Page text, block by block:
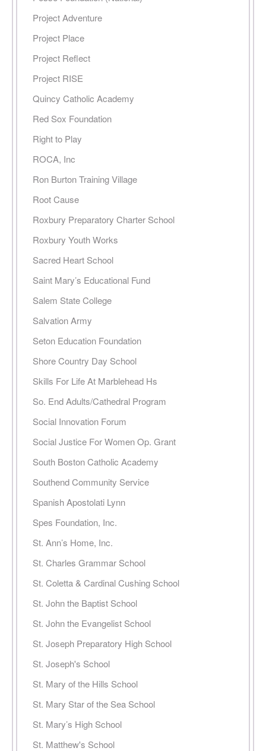
Project Adventure
Project Place
Project Reflect
Project RISE
Quincy Catholic Academy
Red Sox Foundation
Right to Play
ROCA, Inc
Ron Burton Training Village
Root Cause
Roxbury Preparatory Charter School
Roxbury Youth Works
Sacred Heart School
Saint Mary’s Educational Fund
Salem State College
Salvation Army
Seton Education Foundation
Shore Country Day School
Skills For Life At Marblehead Hs
So. End Adults/Cathedral Program
Social Innovation Forum
Social Justice For Women Op. Grant
South Boston Catholic Academy
Southend Community Service
Spanish Apostolati Lynn
Spes Foundation, Inc.
St. Ann’s Home, Inc.
St. Charles Grammar School
St. Coletta & Cardinal Cushing School
St. John the Baptist School
St. John the Evangelist School
St. Joseph Preparatory High School
St. Joseph's School
St. Mary of the Hills School
St. Mary Star of the Sea School
St. Mary’s High School
St. Matthew's School